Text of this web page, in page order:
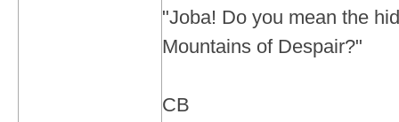
"Joba! Do you mean the
Mountains of Despair?"
CB